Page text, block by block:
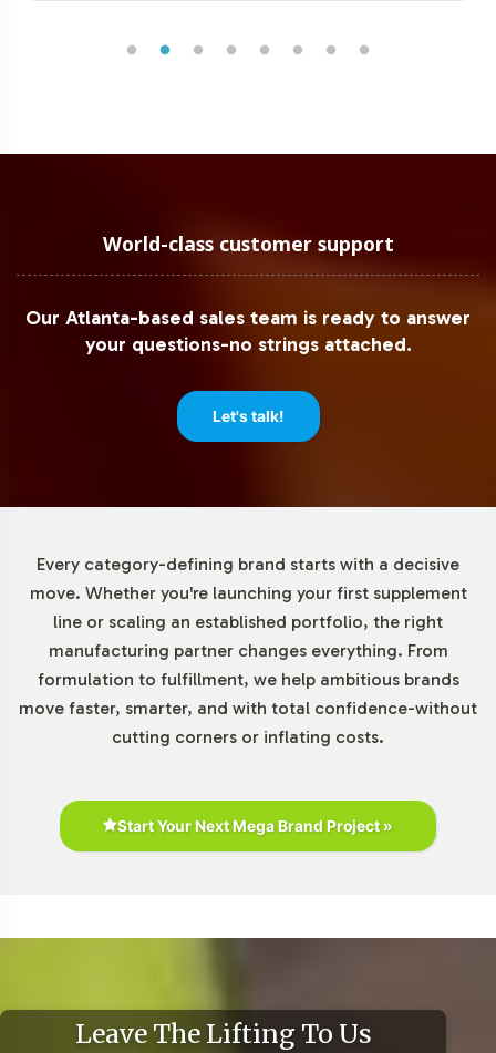
World-class customer support
Our Atlanta-based sales team is ready to answer
your questions-no strings attached.
Let's talk!
Every category-defining brand starts with a decisive
move. Whether you're launching your first supplement
line or scaling an established portfolio, the right
manufacturing partner changes everything. From
formulation to fulfillment, we help ambitious brands
move faster, smarter, and with total confidence-without
cutting corners or inflating costs.
Start Your Next Mega Brand Project »
Leave The Lifting To Us